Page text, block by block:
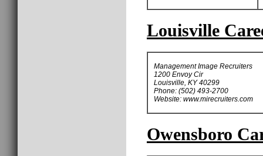
Louisville
Management Image Recruiters
1200 Envoy Cir
Louisville, KY 40299
Phone: (502) 493-2700
Website: www.mirecruiters.com
Owensboro